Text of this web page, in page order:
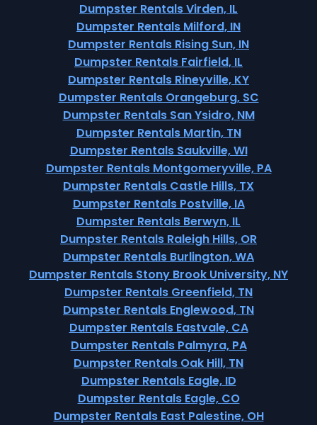
Dumpster Rentals Virden, IL
Dumpster Rentals Milford, IN
Dumpster Rentals Rising Sun, IN
Dumpster Rentals Fairfield, IL
Dumpster Rentals Rineyville, KY
Dumpster Rentals Orangeburg, SC
Dumpster Rentals San Ysidro, NM
Dumpster Rentals Martin, TN
Dumpster Rentals Saukville, WI
Dumpster Rentals Montgomeryville, PA
Dumpster Rentals Castle Hills, TX
Dumpster Rentals Postville, IA
Dumpster Rentals Berwyn, IL
Dumpster Rentals Raleigh Hills, OR
Dumpster Rentals Burlington, WA
Dumpster Rentals Stony Brook University, NY
Dumpster Rentals Greenfield, TN
Dumpster Rentals Englewood, TN
Dumpster Rentals Eastvale, CA
Dumpster Rentals Palmyra, PA
Dumpster Rentals Oak Hill, TN
Dumpster Rentals Eagle, ID
Dumpster Rentals Eagle, CO
Dumpster Rentals East Palestine, OH